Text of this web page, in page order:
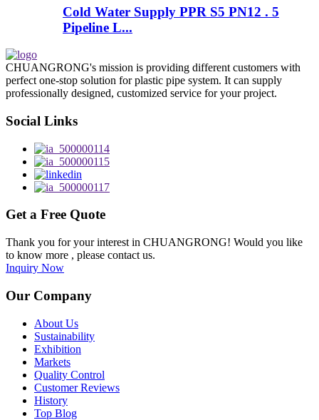
Cold Water Supply PPR S5 PN12 . 5
Pipeline L...
CHUANGRONG's mission is providing different customers with
perfect one-stop solution for plastic pipe system. It can supply
professionally designed, customized service for your project.
Social Links
Get a Free Quote
Thank you for your interest in CHUANGRONG! Would you like
to know more , please contact us.
Inquiry Now
Our Company
About Us
Sustainability
Exhibition
Markets
Quality Control
Customer Reviews
History
Top Blog